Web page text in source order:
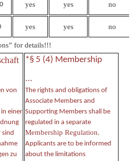
yes yes no
yes yes no
for details!!!
von
einer
sind
zu
*§ 5 (4) Membership
...
The rights and obligations of
Associate Members and
Supporting Members shall be
regulated in a separate
Membership Regulation.
Applicants are to be informed
about the limitations